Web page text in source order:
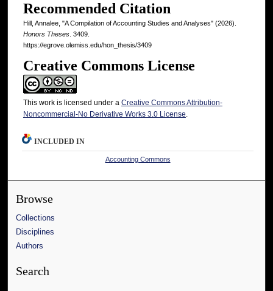
Recommended Citation
Hill, Annalee, "A Compilation of Accounting Studies and Analyses" (2026).
Honors Theses. 3409.
https://egrove.olemiss.edu/hon_thesis/3409
Creative Commons License
This work is licensed under a Creative Commons Attribution-
Noncommercial-No Derivative Works 3.0 License.
INCLUDED IN
Accounting Commons
Browse
Collections
Disciplines
Authors
Search